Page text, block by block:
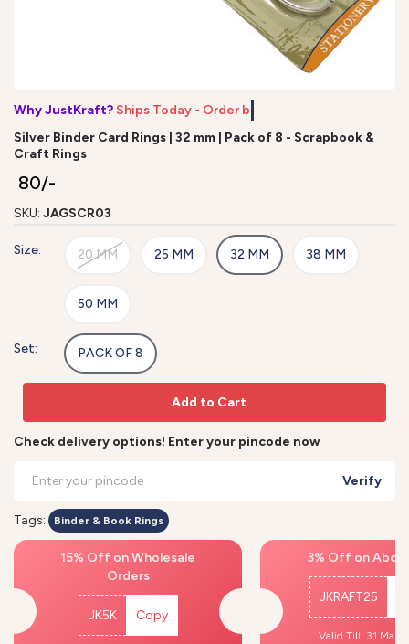
Why JustKraft? Ships Today - Order by
Silver Binder Card Rings | 32 mm | Pack of 8 - Scrapbook &
Craft Rings
₹ 80/-
SKU: JAGSCR03
Size: 20 MM 25 MM 32 MM 38 MM
50 MM
Set: PACK OF 8
Add to Cart
Check delivery options! Enter your pincode now
Verify
Tags: Binder & Book Rings
15% Off on Wholesale
Orders
JK5K Copy
3% Off on
JKRAFT25
Valid Till: 31 Mar,